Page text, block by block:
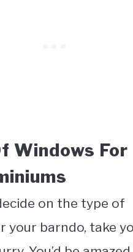
Windows For
on the type of
your barndo, take